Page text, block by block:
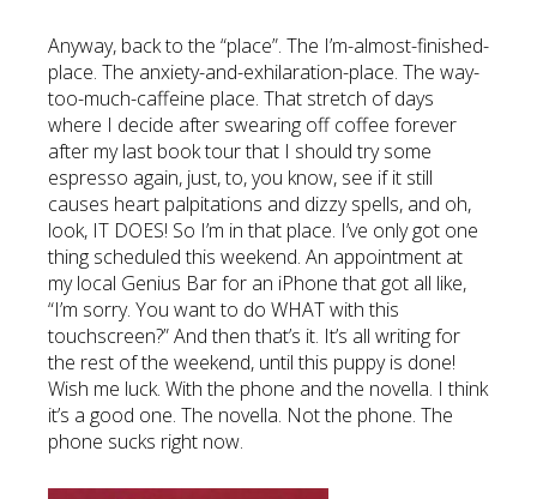
Anyway, back to the “place”. The I’m-almost-finished-
place. The anxiety-and-exhilaration-place. The way-
too-much-caffeine place. That stretch of days
where I decide after swearing off coffee forever
after my last book tour that I should try some
espresso again, just, to, you know, see if it still
causes heart palpitations and dizzy spells, and oh,
look, IT DOES! So I’m in that place. I’ve only got one
thing scheduled this weekend. An appointment at
my local Genius Bar for an iPhone that got all like,
“I’m sorry. You want to do WHAT with this
touchscreen?” And then that’s it. It’s all writing for
the rest of the weekend, until this puppy is done!
Wish me luck. With the phone and the novella. I think
it’s a good one. The novella. Not the phone. The
phone sucks right now.